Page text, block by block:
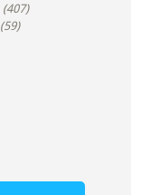
(407)
(59)